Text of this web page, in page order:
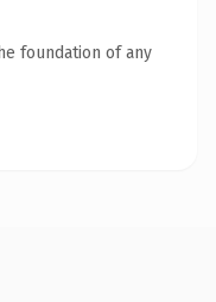
foundation of any